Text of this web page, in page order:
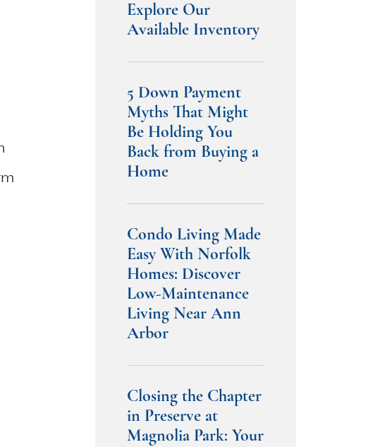
Explore Our
Available Inventory
5 Down Payment
Myths That Might
Be Holding You
Back from Buying a
Home
Condo Living Made
Easy With Norfolk
Homes: Discover
Low-Maintenance
Living Near Ann
Arbor
Closing the Chapter
in Preserve at
Magnolia Park: Your